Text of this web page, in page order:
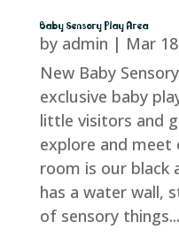
Baby Sensory Play Area
by admin | Mar
New Baby
exclusive baby
little visitors and
explore and
room is our black
has a water wall,
of sensory things...